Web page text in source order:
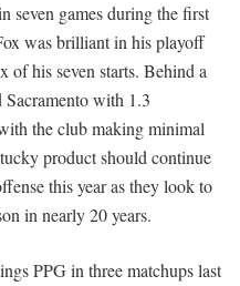
seven games during the first
was brilliant in his playoff
his seven starts. Behind a
Sacramento with 1.3
the club making minimal
product should continue
this year as they look to
in nearly 20 years.
PPG in three matchups last